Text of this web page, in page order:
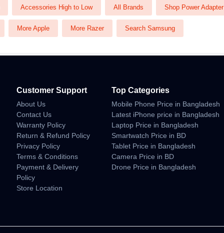
Accessories High to Low All Brands Shop Power Adapter
More Apple More Razer Search Samsung
Customer Support
About Us
Contact Us
Warranty Policy
Return & Refund Policy
Privacy Policy
Terms & Conditions
Payment & Delivery
Policy
Store Location
Top Categories
Mobile Phone Price in Bangladesh
Latest iPhone price in Bangladesh
Laptop Price in Bangladesh
Smartwatch Price in BD
Tablet Price in Bangladesh
Camera Price in BD
Drone Price in Bangladesh